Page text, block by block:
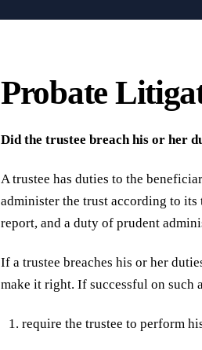
Probate
Did the trustee breach his or her
A trustee has duties to the
administer the trust according to
report, and a duty of prudent
If a trustee breaches his or her
make it right. If successful on such
require the trustee to perform